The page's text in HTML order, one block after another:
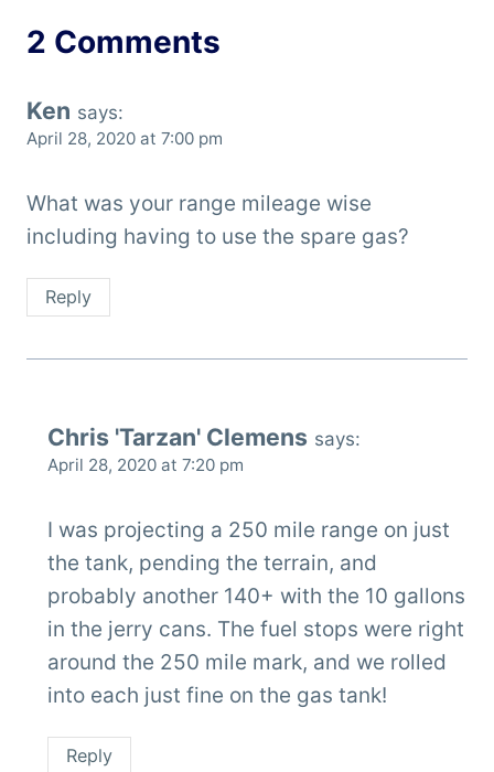
2 Comments
Ken says:
April 28, 2020 at 7:00 pm
What was your range mileage wise
including having to use the spare gas?
Reply
Chris 'Tarzan' Clemens says:
April 28, 2020 at 7:20 pm
I was projecting a 250 mile range on just
the tank, pending the terrain, and
probably another 140+ with the 10 gallons
in the jerry cans. The fuel stops were right
around the 250 mile mark, and we rolled
into each just fine on the gas tank!
Reply